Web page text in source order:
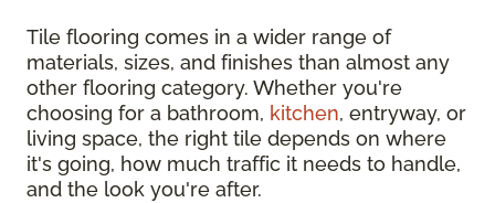
Tile flooring comes in a wider range of
materials, sizes, and finishes than almost any
other flooring category. Whether you're
choosing for a bathroom, kitchen, entryway, or
living space, the right tile depends on where
it's going, how much traffic it needs to handle,
and the look you're after.